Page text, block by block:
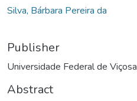
Silva, Bárbara Pereira da
Publisher
Universidade Federal de Viçosa
Abstract